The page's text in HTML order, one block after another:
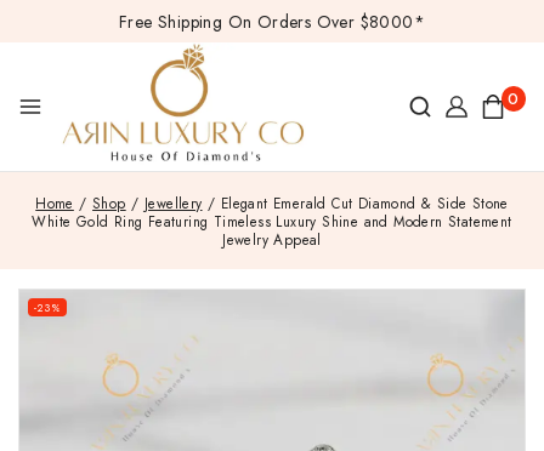
Free Shipping On Orders Over $8000*
0
Home / Shop / Jewellery / Elegant Emerald Cut Diamond & Side Stone
White Gold Ring Featuring Timeless Luxury Shine and Modern Statement
Jewelry Appeal
-23%